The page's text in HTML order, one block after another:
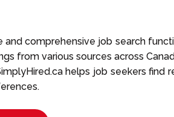
comprehensive job search
from various sources across
helps job seekers find